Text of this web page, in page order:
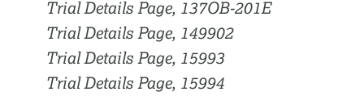
Trial Details Page, 137OB-201E
Trial Details Page, 149902
Trial Details Page, 15993
Trial Details Page, 15994